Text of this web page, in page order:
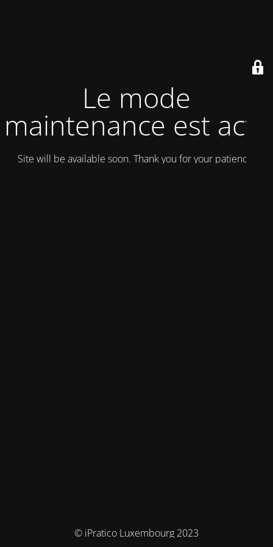
Le mode
maintenance est actif
Site will be available soon. Thank you for your patience!
© iPratico Luxembourg 2023